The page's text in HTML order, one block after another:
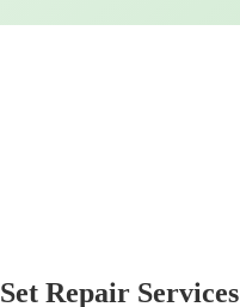
Repair Services